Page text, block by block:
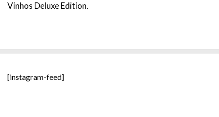
Vinhos Deluxe Edition.
[instagram-feed]